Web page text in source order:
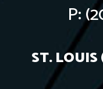
P:
ST.